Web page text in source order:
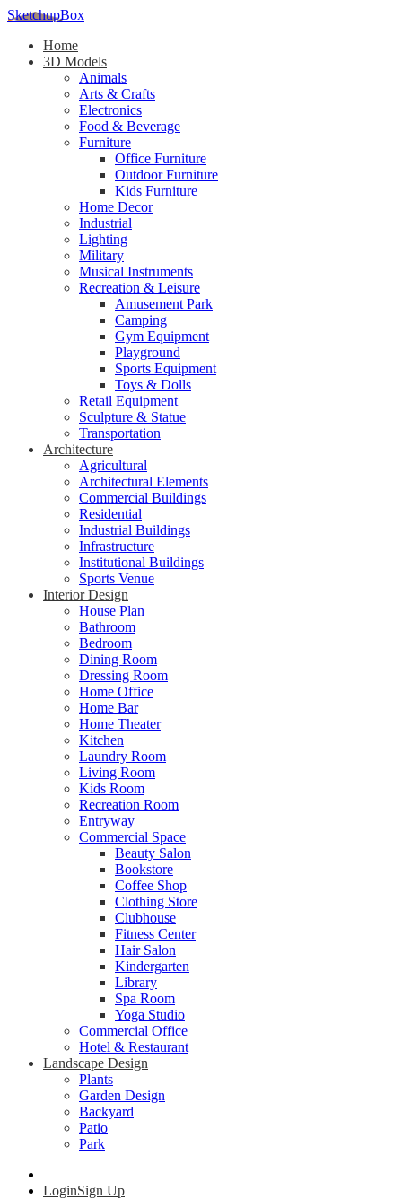
SketchupBox
Home
3D Models
Animals
Arts & Crafts
Electronics
Food & Beverage
Furniture
Office Furniture
Outdoor Furniture
Kids Furniture
Home Decor​
Industrial
Lighting
Military
Musical Instruments
Recreation & Leisure
Amusement Park
Camping
Gym Equipment
Playground
Sports Equipment
Toys & Dolls
Retail Equipment
Sculpture & Statue
Transportation
Architecture
Agricultural
Architectural Elements
Commercial Buildings
Residential
Industrial Buildings
Infrastructure
Institutional Buildings
Sports Venue
Interior Design
House Plan
Bathroom
Bedroom
Dining Room
Dressing Room
Home Office
Home Bar
Home Theater
Kitchen
Laundry Room
Living Room
Kids Room
Recreation Room
Entryway
Commercial Space
Beauty Salon
Bookstore
Coffee Shop
Clothing Store
Clubhouse
Fitness Center
Hair Salon
Kindergarten
Library
Spa Room
Yoga Studio
Commercial Office
Hotel & Restaurant
Landscape Design
Plants
Garden Design
Backyard
Patio
Park
LoginSign Up